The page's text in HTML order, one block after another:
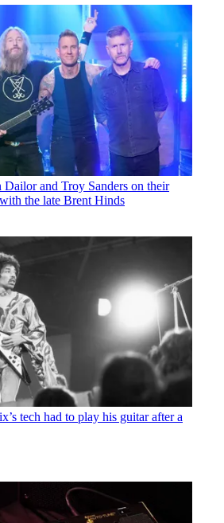
Dailor and Troy Sanders on their
the late Brent Hinds
tech had to play his guitar after a